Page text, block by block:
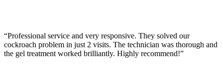
“Professional service and very responsive. They solved our
cockroach problem in just 2 visits. The technician was thorough and
the gel treatment worked brilliantly. Highly recommend!”